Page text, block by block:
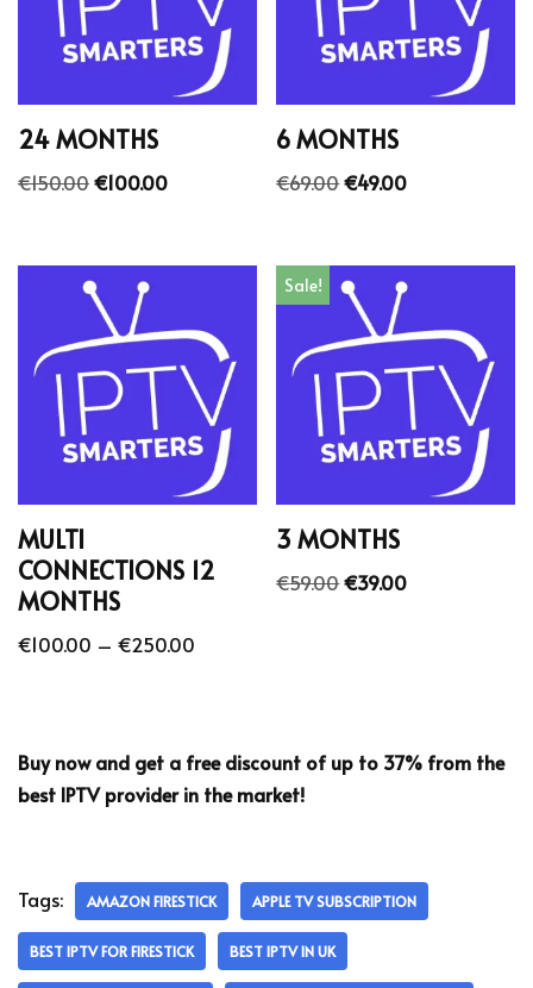
24 MONTHS
€150.00€100.00
6 MONTHS
€69.00€49.00
MULTI
CONNECTIONS 12
MONTHS
€100.00 – €250.00
Sale!
3 MONTHS
€59.00€39.00
Buy now and get a free discount of up to 37% from the
best IPTV provider in the market!
Tags: AMAZON FIRESTICK APPLE TV SUBSCRIPTION
BEST IPTV FOR FIRESTICK BEST IPTV IN UK